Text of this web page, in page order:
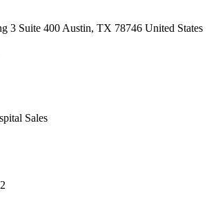
3 Suite 400 Austin, TX 78746 United States
Sales